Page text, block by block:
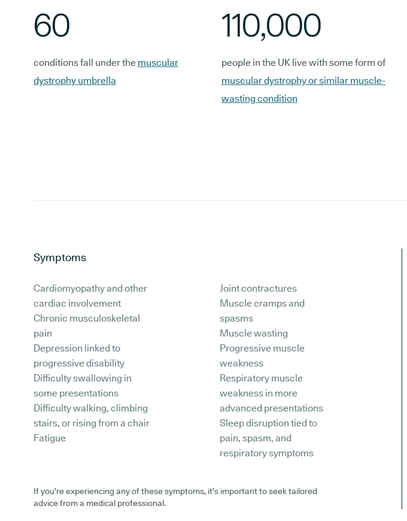
60
conditions fall under the muscular
dystrophy umbrella
110,000
people in the UK live with some form of
muscular dystrophy or similar muscle-
wasting condition
Symptoms
Cardiomyopathy and other
cardiac involvement
Chronic musculoskeletal
pain
Depression linked to
progressive disability
Difficulty swallowing in
some presentations
Difficulty walking, climbing
stairs, or rising from a chair
Fatigue
Joint contractures
Muscle cramps and
spasms
Muscle wasting
Progressive muscle
weakness
Respiratory muscle
weakness in more
advanced presentations
Sleep disruption tied to
pain, spasm, and
respiratory symptoms
If you’re experiencing any of these symptoms, it’s important to seek tailored
advice from a medical professional.